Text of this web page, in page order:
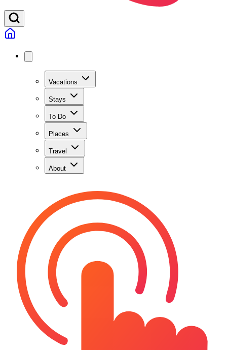
Vacations
Stays
To Do
Places
Travel
About